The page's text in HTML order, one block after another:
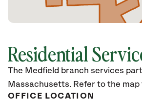
Residential
The Medfield branch services
Massachusetts. Refer to the
OFFICE LOCATION